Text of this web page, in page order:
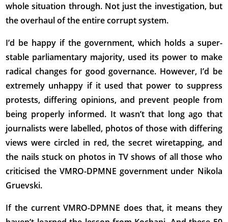
whole situation through. Not just the investigation, but
the overhaul of the entire corrupt system.
I’d be happy if the government, which holds a super-
stable parliamentary majority, used its power to make
radical changes for good governance. However, I’d be
extremely unhappy if it used that power to suppress
protests, differing opinions, and prevent people from
being properly informed. It wasn’t that long ago that
journalists were labelled, photos of those with differing
views were circled in red, the secret wiretapping, and
the nails stuck on photos in TV shows of all those who
criticised the VMRO-DPMNE government under Nikola
Gruevski.
If the current VMRO-DPMNE does that, it means they